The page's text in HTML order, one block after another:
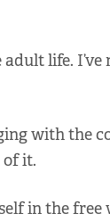
life.
with the
of it.
in the